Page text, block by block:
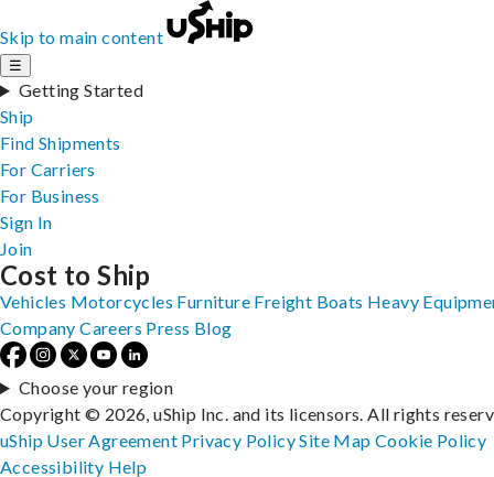
Skip to main content
☰
Getting Started
Ship
Find Shipments
For Carriers
For Business
Sign In
Join
Cost to Ship
Vehicles Motorcycles Furniture Freight Boats Heavy
Company Careers Press Blog
Choose your region
Copyright © 2026, uShip Inc. and its licensors. All rights
uShip User Agreement Privacy PolicySite MapCookie Policy
Accessibility Help